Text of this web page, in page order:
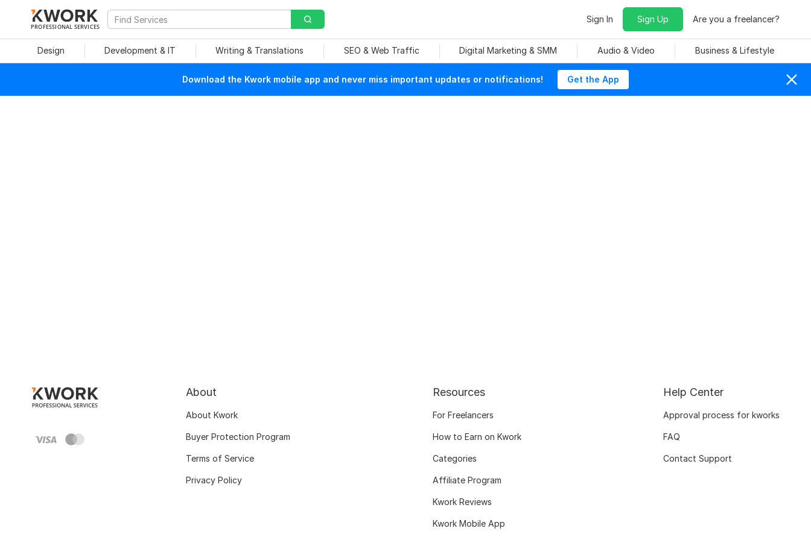
PROFESSIONAL SERVICES
Sign In Sign Up Are you a freelancer?
Design Development & IT Writing & Translations SEO & Web Traffic Digital Marketing & SMM Audio & Video Business & Lifestyle
Download the Kwork mobile app and never miss important updates or notifications! Get the App
About
About Kwork
Buyer Protection Program
Terms of Service
Privacy Policy
Resources
For Freelancers
How to Earn on Kwork
Categories
Affiliate Program
Kwork Reviews
Kwork Mobile App
Help Center
Approval process for kworks
FAQ
Contact Support